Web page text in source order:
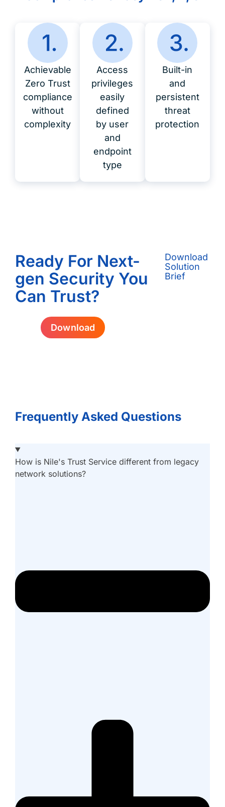
Achievable
Zero Trust
compliance
without
complexity
Access
privileges
easily
defined
by user
and
endpoint
type
Built-in
and
persistent
threat
protection
Ready For Next-
gen Security You
Can Trust?
Download
Solution
Brief
Download
Frequently Asked Questions
How is Nile's Trust Service different from legacy
network solutions?